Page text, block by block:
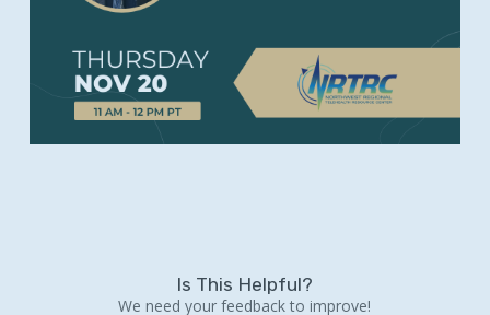
Is This Helpful?
We need your feedback to improve!